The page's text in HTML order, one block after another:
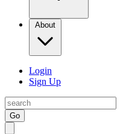
About
Login
Sign Up
Go